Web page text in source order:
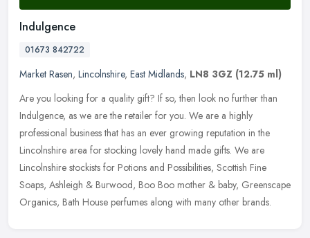
Indulgence
01673 842722
Market Rasen, Lincolnshire, East Midlands, LN8 3GZ (12.75 ml)
Are you looking for a quality gift? If so, then look no further than
Indulgence, as we are the retailer for you. We are a highly
professional business that has an ever growing reputation in the
Lincolnshire area for stocking lovely hand made gifts. We are
Lincolnshire stockists for Potions and Possibilities, Scottish Fine
Soaps, Ashleigh & Burwood, Boo Boo mother & baby, Greenscape
Organics, Bath House perfumes along with many other brands.